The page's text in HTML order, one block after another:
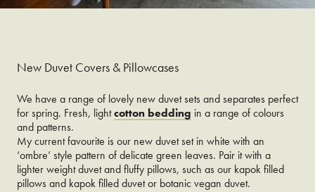
New Duvet Covers & Pillowcases
We have a range of lovely new duvet sets and separates perfect
for spring. Fresh, lightcotton bedding in a range of colours
and patterns.
My current favourite is our new duvet set in white with an
‘ombre’ style pattern of delicate green leaves. Pair it with a
lighter weight duvet and fluffy pillows, such as our kapok filled
pillows and kapok filled duvet or botanic vegan duvet.